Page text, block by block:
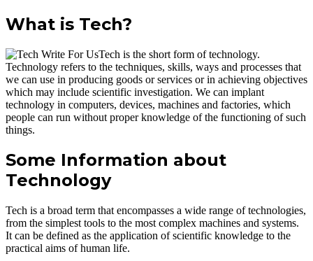
What is Tech?
Tech is the short form of technology.
Technology refers to the techniques, skills, ways and processes that
we can use in producing goods or services or in achieving objectives
which may include scientific investigation. We can implant
technology in computers, devices, machines and factories, which
people can run without proper knowledge of the functioning of such
things.
Some Information about
Technology
Tech is a broad term that encompasses a wide range of technologies,
from the simplest tools to the most complex machines and systems.
It can be defined as the application of scientific knowledge to the
practical aims of human life.